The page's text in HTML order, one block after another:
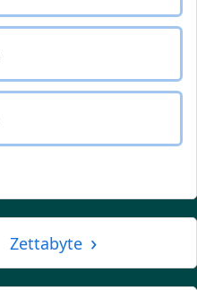
Zettabyte ›